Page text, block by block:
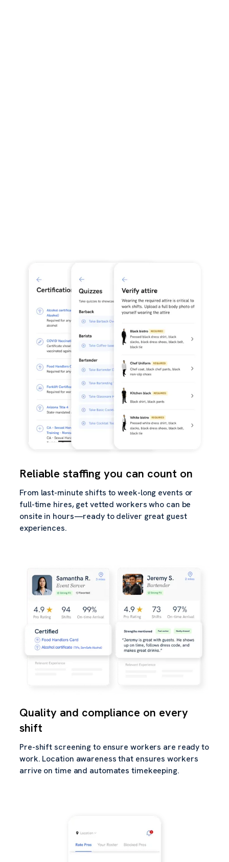
Reliable staffing you can count on
From last-minute shifts to week-long events or
full-time hires, get vetted workers who can be
onsite in hours—ready to deliver great guest
experiences.
Quality and compliance on every
shift
Pre-shift screening to ensure workers are ready to
work. Location awareness that ensures workers
arrive on time and automates timekeeping.